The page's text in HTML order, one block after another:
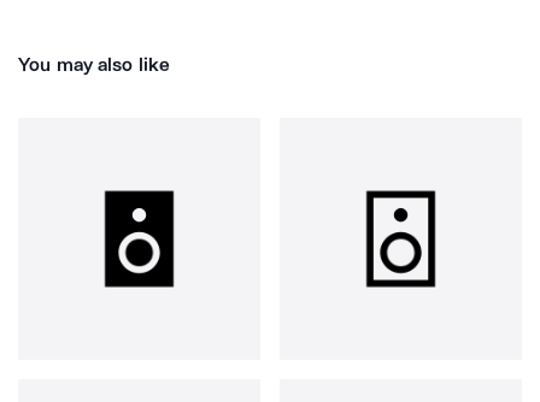
You may also like